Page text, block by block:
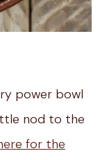
power bowl
nod to the
for the